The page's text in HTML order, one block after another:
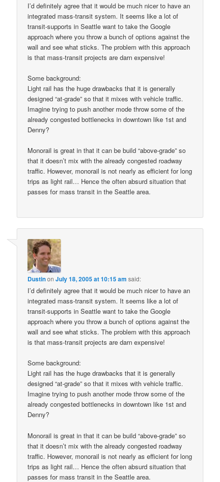
I’d definitely agree that it would be much nicer to have an
integrated mass-transit system. It seems like a lot of
transit-supports in Seattle want to take the Google
approach where you throw a bunch of options against the
wall and see what sticks. The problem with this approach
is that mass-transit projects are darn expensive!
Some background:
Light rail has the huge drawbacks that it is generally
designed “at-grade” so that it mixes with vehicle traffic.
Imagine trying to push another mode throw some of the
already congested bottlenecks in downtown like 1st and
Denny?
Monorail is great in that it can be build “above-grade” so
that it doesn’t mix with the already congested roadway
traffic. However, monorail is not nearly as efficient for long
trips as light rail… Hence the often absurd situation that
passes for mass transit in the Seattle area.
DustinonJuly 18, 2005 at 10:15 am said:
I’d definitely agree that it would be much nicer to have an
integrated mass-transit system. It seems like a lot of
transit-supports in Seattle want to take the Google
approach where you throw a bunch of options against the
wall and see what sticks. The problem with this approach
is that mass-transit projects are darn expensive!
Some background:
Light rail has the huge drawbacks that it is generally
designed “at-grade” so that it mixes with vehicle traffic.
Imagine trying to push another mode throw some of the
already congested bottlenecks in downtown like 1st and
Denny?
Monorail is great in that it can be build “above-grade” so
that it doesn’t mix with the already congested roadway
traffic. However, monorail is not nearly as efficient for long
trips as light rail… Hence the often absurd situation that
passes for mass transit in the Seattle area.